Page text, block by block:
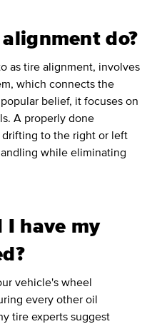
do?
as tire alignment, involves
which connects the
belief, it focuses on
A properly done
to the right or left
while eliminating
I have my
vehicle's wheel
every other oil
tire experts suggest